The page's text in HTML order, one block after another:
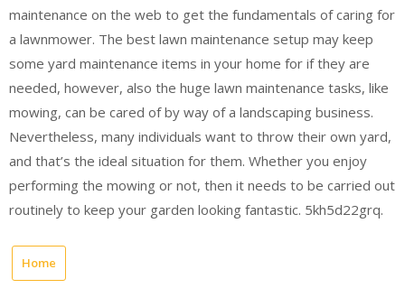
maintenance on the web to get the fundamentals of caring for
a lawnmower. The best lawn maintenance setup may keep
some yard maintenance items in your home for if they are
needed, however, also the huge lawn maintenance tasks, like
mowing, can be cared of by way of a landscaping business.
Nevertheless, many individuals want to throw their own yard,
and that’s the ideal situation for them. Whether you enjoy
performing the mowing or not, then it needs to be carried out
routinely to keep your garden looking fantastic. 5kh5d22grq.
Home